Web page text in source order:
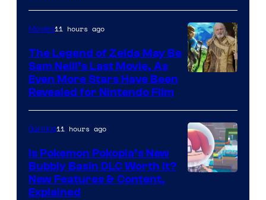
Movies11 hours ago
The Legend of Zelda May Be
Sam Neill’s Last Movie, As
Even More Stars Have Been
Revealed for Nintendo Film
Gaming11 hours ago
Is Pokemon Pokopia’s New
Bubbly Basin DLC Worth It?
New Features & Content,
Explained